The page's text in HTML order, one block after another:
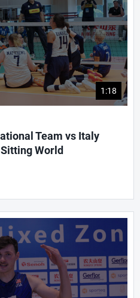
1:18
Team vs Italy
World